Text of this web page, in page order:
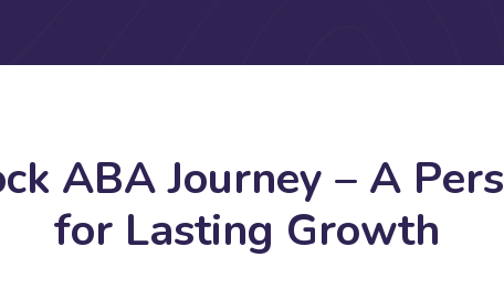
ck ABA Journey – A Pers
for Lasting Growth